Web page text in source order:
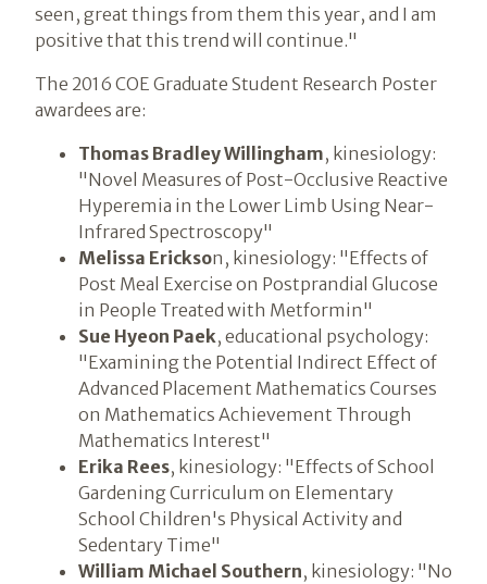
seen, great things from them this year, and I am
positive that this trend will continue."
The 2016 COE Graduate Student Research Poster
awardees are:
Thomas Bradley Willingham, kinesiology:
"Novel Measures of Post-Occlusive Reactive
Hyperemia in the Lower Limb Using Near-
Infrared Spectroscopy"
Melissa Erickson, kinesiology: "Effects of
Post Meal Exercise on Postprandial Glucose
in People Treated with Metformin"
Sue Hyeon Paek, educational psychology:
"Examining the Potential Indirect Effect of
Advanced Placement Mathematics Courses
on Mathematics Achievement Through
Mathematics Interest"
Erika Rees, kinesiology: "Effects of School
Gardening Curriculum on Elementary
School Children's Physical Activity and
Sedentary Time"
William Michael Southern, kinesiology: "No